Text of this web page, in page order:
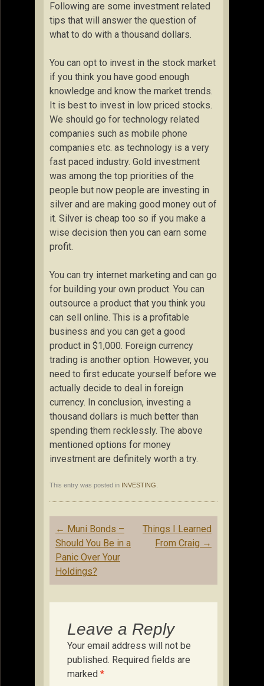
Following are some investment related
tips that will answer the question of
what to do with a thousand dollars.
You can opt to invest in the stock market
if you think you have good enough
knowledge and know the market trends.
It is best to invest in low priced stocks.
We should go for technology related
companies such as mobile phone
companies etc. as technology is a very
fast paced industry. Gold investment
was among the top priorities of the
people but now people are investing in
silver and are making good money out of
it. Silver is cheap too so if you make a
wise decision then you can earn some
profit.
You can try internet marketing and can go
for building your own product. You can
outsource a product that you think you
can sell online. This is a profitable
business and you can get a good
product in $1,000. Foreign currency
trading is another option. However, you
need to first educate yourself before we
actually decide to deal in foreign
currency. In conclusion, investing a
thousand dollars is much better than
spending them recklessly. The above
mentioned options for money
investment are definitely worth a try.
This entry was posted in INVESTING
Post
navigation
← Muni Bonds –
Should You Be in a
Panic Over Your
Holdings?
Things I Learned
From Craig →
Leave a Reply
Your email address will not be
published. Required fields are
marked *